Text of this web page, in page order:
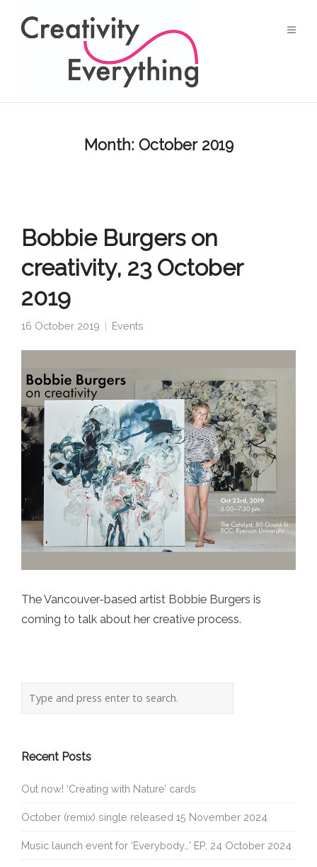
Month: October 2019
Bobbie Burgers on
creativity, 23 October
2019
16 October 2019 Events
The Vancouver-based artist Bobbie Burgers is
coming to talk about her creative process.
Recent Posts
Out now! ‘Creating with Nature’ cards
October (remix) single released 15 November 2024
Music launch event for ‘Everybody…’ EP, 24 October 2024